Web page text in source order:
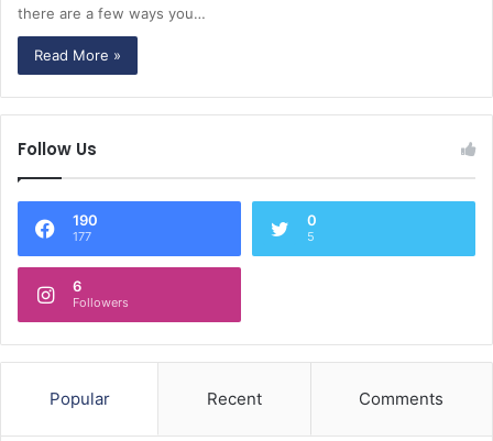
there are a few ways you…
Read More »
Follow Us
190
177
0
5
6
Followers
Popular Recent Comments